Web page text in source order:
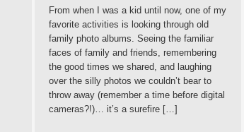
From when I was a kid until now, one of my
favorite activities is looking through old
family photo albums. Seeing the familiar
faces of family and friends, remembering
the good times we shared, and laughing
over the silly photos we couldn’t bear to
throw away (remember a time before digital
cameras?!)… it’s a surefire […]